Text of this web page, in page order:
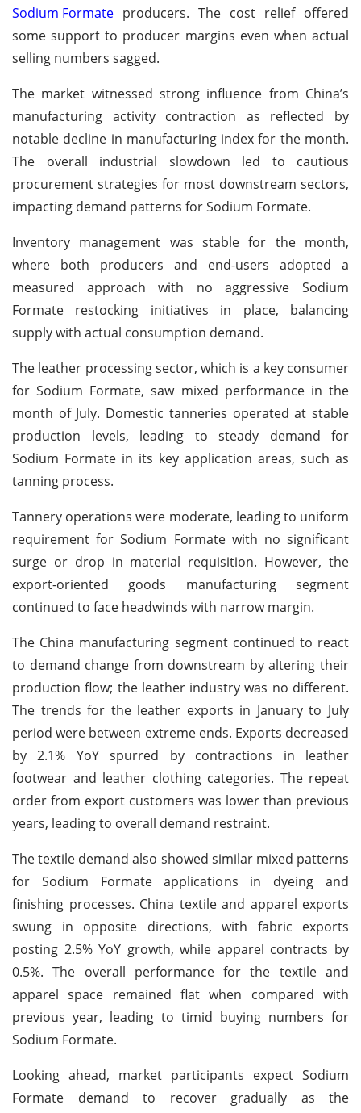
Sodium Formate producers. The cost relief offered
some support to producer margins even when actual
selling numbers sagged.
The market witnessed strong influence from China’s
manufacturing activity contraction as reflected by
notable decline in manufacturing index for the month.
The overall industrial slowdown led to cautious
procurement strategies for most downstream sectors,
impacting demand patterns for Sodium Formate.
Inventory management was stable for the month,
where both producers and end-users adopted a
measured approach with no aggressive Sodium
Formate restocking initiatives in place, balancing
supply with actual consumption demand.
The leather processing sector, which is a key consumer
for Sodium Formate, saw mixed performance in the
month of July. Domestic tanneries operated at stable
production levels, leading to steady demand for
Sodium Formate in its key application areas, such as
tanning process.
Tannery operations were moderate, leading to uniform
requirement for Sodium Formate with no significant
surge or drop in material requisition. However, the
export-oriented goods manufacturing segment
continued to face headwinds with narrow margin.
The China manufacturing segment continued to react
to demand change from downstream by altering their
production flow; the leather industry was no different.
The trends for the leather exports in January to July
period were between extreme ends. Exports decreased
by 2.1% YoY spurred by contractions in leather
footwear and leather clothing categories. The repeat
order from export customers was lower than previous
years, leading to overall demand restraint.
The textile demand also showed similar mixed patterns
for Sodium Formate applications in dyeing and
finishing processes. China textile and apparel exports
swung in opposite directions, with fabric exports
posting 2.5% YoY growth, while apparel contracts by
0.5%. The overall performance for the textile and
apparel space remained flat when compared with
previous year, leading to timid buying numbers for
Sodium Formate.
Looking ahead, market participants expect Sodium
Formate demand to recover gradually as the